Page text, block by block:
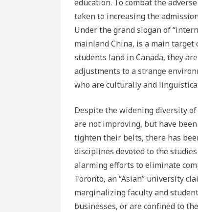
education. To combat the
taken to increasing the
Under the grand slogan of
mainland China, is a main
students land in Canada, they
adjustments to a strange
who are culturally and
Despite the widening diversity
are not improving, but have
tighten their belts, there has
disciplines devoted to the
alarming efforts to eliminate
Toronto, an “Asian” university
marginalizing faculty and
businesses, or are confined to